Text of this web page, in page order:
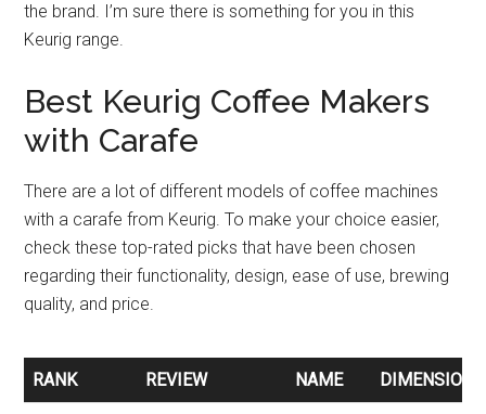
the brand. I’m sure there is something for you in this
Keurig range.
Best Keurig Coffee Makers
with Carafe
There are a lot of different models of coffee machines
with a carafe from Keurig. To make your choice easier,
check these top-rated picks that have been chosen
regarding their functionality, design, ease of use, brewing
quality, and price.
RANK REVIEW NAME
DIMENSIONS